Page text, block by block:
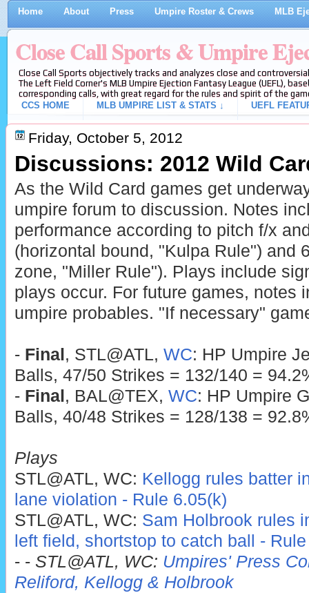
Home About Press Umpire Roster & Crews MLB
Close Call Sports & Umpire
Close Call Sports objectively tracks and analyzes close and
The Left Field Corner's MLB Umpire Ejection Fantasy League (UEFL),
corresponding calls, with great regard for the rules and spirit of the
CCS HOME
MLB UMPIRE LIST & STATS ↓ UEFL
Friday, October 5, 2012
Discussions: 2012 Wild
As the Wild Card games get
umpire forum to discussion. Notes
performance according to pitch f/x
(horizontal bound, "Kulpa Rule") and
zone, "Miller Rule"). Plays include
plays occur. For future games, notes
umpire probables. "If necessary"
- Final , STL@ATL, WC: HP Umpire
Balls, 47/50 Strikes = 132/140 =
- Final , BAL@TEX, WC: HP Umpire
Balls, 40/48 Strikes = 128/138 =
Plays
STL@ATL, WC: Kellogg rules batter
lane violation - Rule 6.05(k)
STL@ATL, WC: Sam Holbrook rules
left field, shortstop to catch ball -
- - STL@ATL, WC: Umpires' Press
Reliford, Kellogg & Holbrook